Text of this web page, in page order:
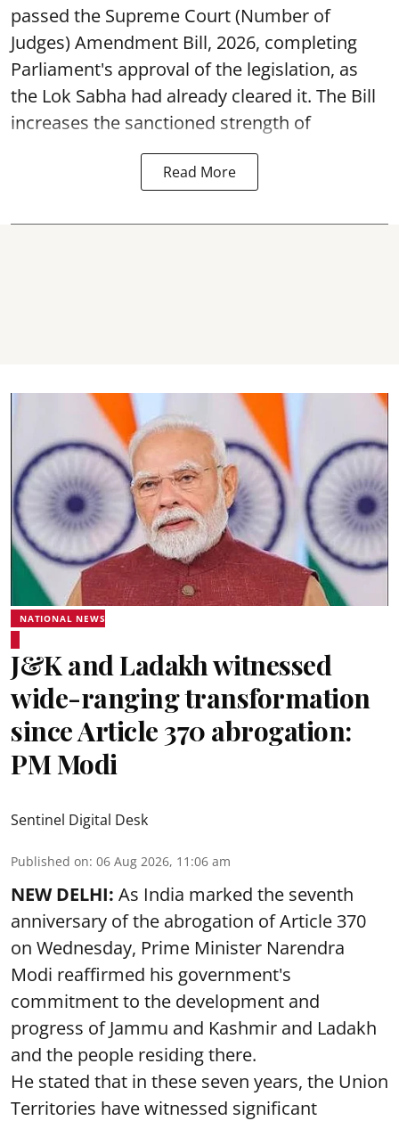
passed the Supreme Court (Number of
Judges) Amendment Bill, 2026, completing
Parliament's approval of the legislation, as
the Lok Sabha had already cleared it. The Bill
increases the sanctioned strength of
Read More
NATIONAL NEWS
J&K and Ladakh witnessed
wide-ranging transformation
since Article 370 abrogation:
PM Modi
Sentinel Digital Desk
Published on: 06 Aug 2026, 11:06 am
NEW DELHI: As India marked the seventh
anniversary of the abrogation of Article 370
on Wednesday, Prime Minister Narendra
Modi reaffirmed his government's
commitment to the development and
progress of Jammu and Kashmir and Ladakh
and the people residing there.
He stated that in these seven years, the Union
Territories have witnessed significant